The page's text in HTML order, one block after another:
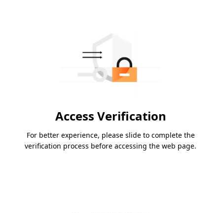
Access Verification
For better experience, please slide to complete the
verification process before accessing the web page.